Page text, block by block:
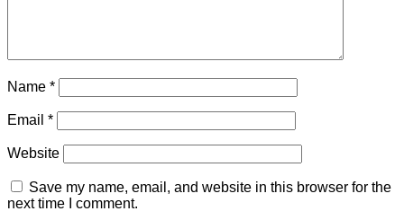
Name *
Email *
Website
Save my name, email, and website in this browser for the
next time I comment.